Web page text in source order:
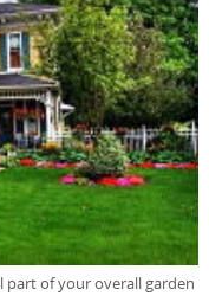
part of your overall garden